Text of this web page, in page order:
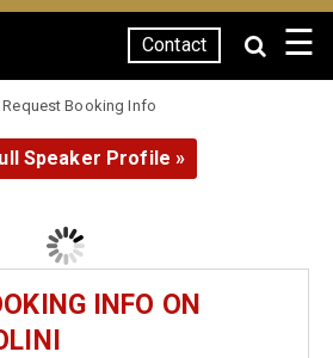
Contact ☰
Request Booking Info
Speaker Profile »
INFO ON